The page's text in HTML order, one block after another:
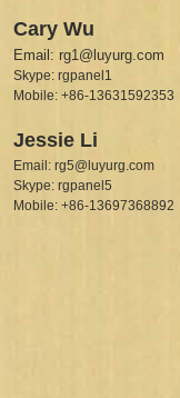
Cary Wu
Email: rg1@luyurg.com
Skype: rgpanel1
Mobile: +86-13631592353
Jessie Li
Email: rg5@luyurg.com
Skype: rgpanel5
Mobile: +86-13697368892